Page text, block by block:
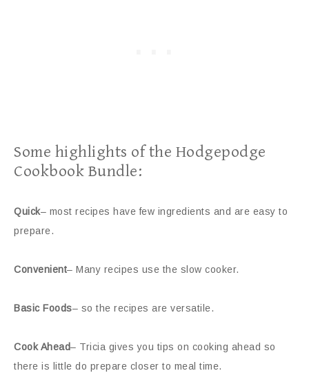
Some highlights of the Hodgepodge
Cookbook Bundle:
Quick– most recipes have few ingredients and are easy to
prepare.
Convenient– Many recipes use the slow cooker.
Basic Foods– so the recipes are versatile.
Cook Ahead– Tricia gives you tips on cooking ahead so
there is little do prepare closer to meal time.